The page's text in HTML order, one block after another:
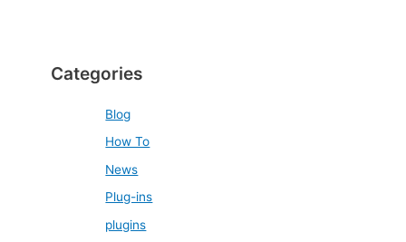
Categories
Blog
How To
News
Plug-ins
plugins